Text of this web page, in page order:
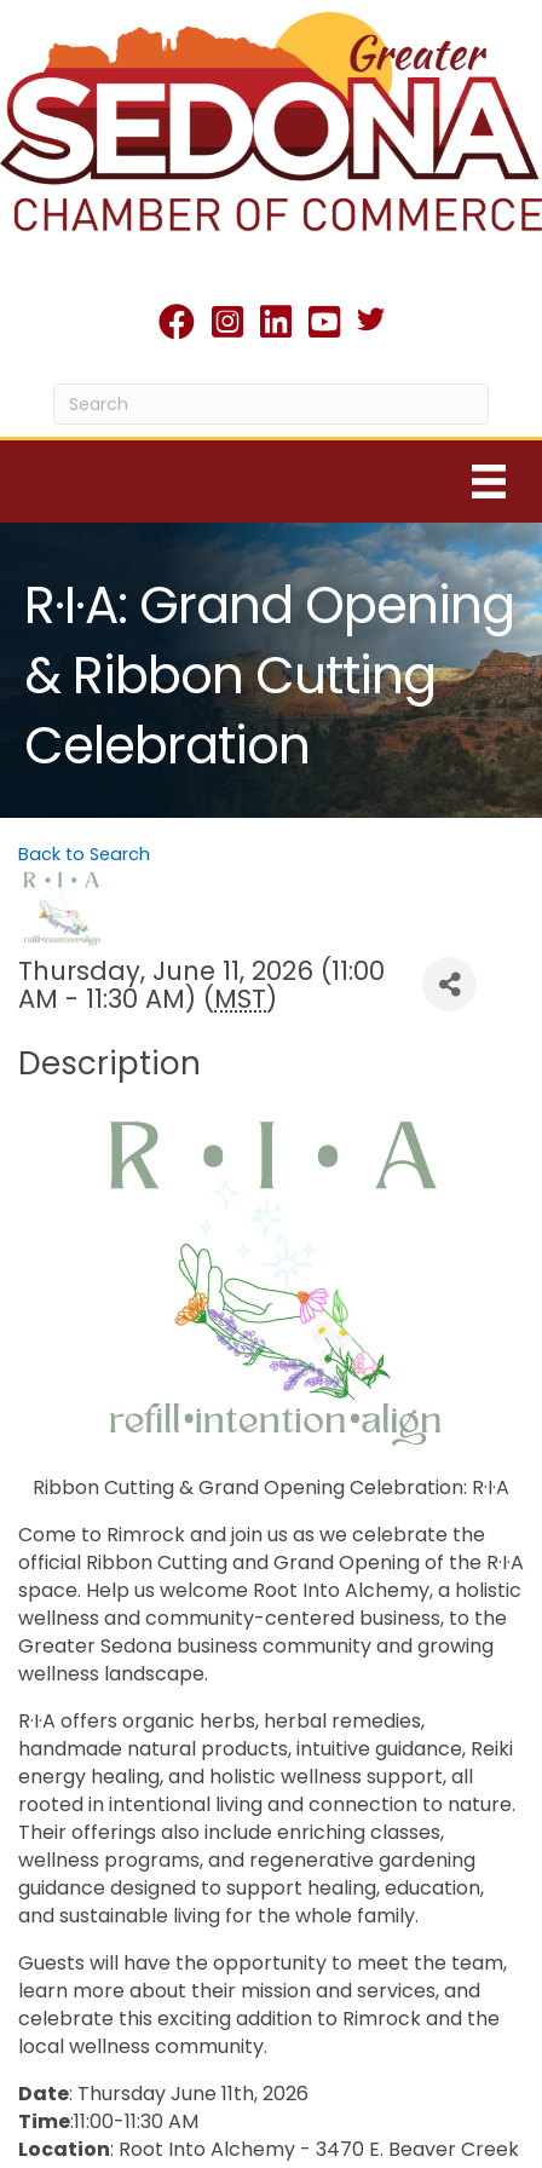
facebookInstagram
linked inyoutubeTwitter X icon
R·I·A: Grand Opening
& Ribbon Cutting
Celebration
Back to Search
Thursday, June 11, 2026 (11:00
AM - 11:30 AM) (MST)
Description
Ribbon Cutting & Grand Opening Celebration: R·I·A
Come to Rimrock and join us as we celebrate the
official Ribbon Cutting and Grand Opening of the R·I·A
space. Help us welcome Root Into Alchemy, a holistic
wellness and community-centered business, to the
Greater Sedona business community and growing
wellness landscape.
R·I·A offers organic herbs, herbal remedies,
handmade natural products, intuitive guidance, Reiki
energy healing, and holistic wellness support, all
rooted in intentional living and connection to nature.
Their offerings also include enriching classes,
wellness programs, and regenerative gardening
guidance designed to support healing, education,
and sustainable living for the whole family.
Guests will have the opportunity to meet the team,
learn more about their mission and services, and
celebrate this exciting addition to Rimrock and the
local wellness community.
Date: Thursday June 11th, 2026
Time:11:00-11:30 AM
Location: Root Into Alchemy - 3470 E. Beaver Creek